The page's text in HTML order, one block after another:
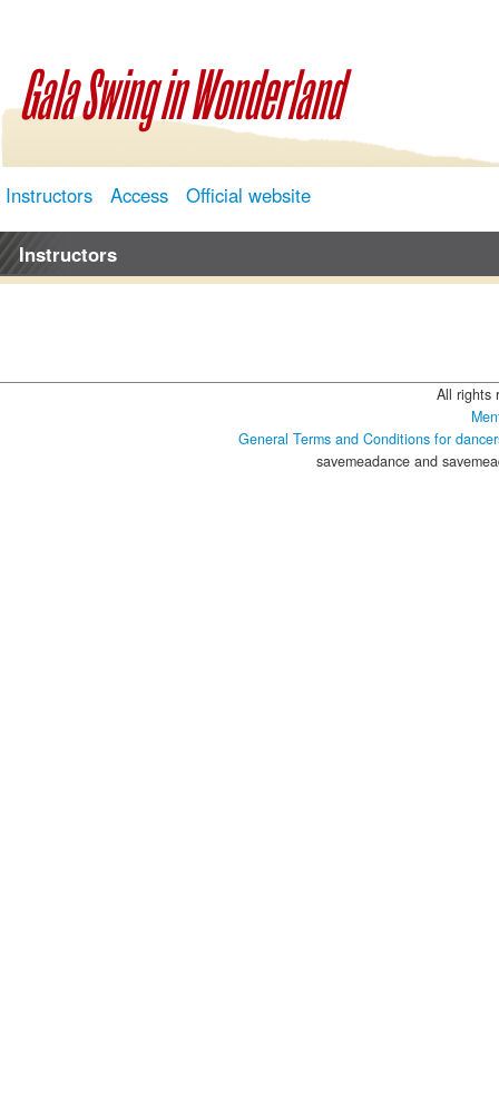
Gala Swing in Wonderland
Instructors Access Official website
Instructors
All rights
General Terms and Conditions for
savemeadance and